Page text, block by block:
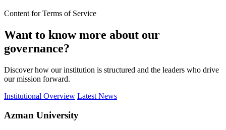
Content for Terms of Service
Want to know more about our
governance?
Discover how our institution is structured and the leaders who drive
our mission forward.
Institutional Overview Latest News
Azman University